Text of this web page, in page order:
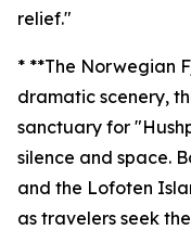
relief."
* **The Norwegian
dramatic scenery,
sanctuary for
silence and space.
and the Lofoten
as travelers seek